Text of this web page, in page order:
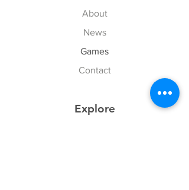
About
News
Games
Contact
Explore